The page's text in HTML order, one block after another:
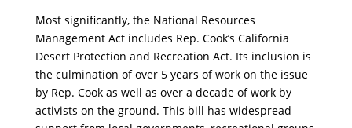
Most significantly, the National Resources
Management Act includes Rep. Cook’s California
Desert Protection and Recreation Act. Its inclusion is
the culmination of over 5 years of work on the issue
by Rep. Cook as well as over a decade of work by
activists on the ground. This bill has widespread